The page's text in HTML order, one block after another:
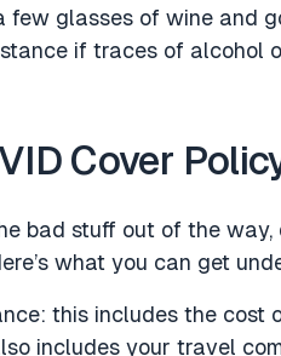
few glasses of wine and
if traces of alcohol
Cover
bad stuff out of the
what you can get
this includes the cost
includes your travel